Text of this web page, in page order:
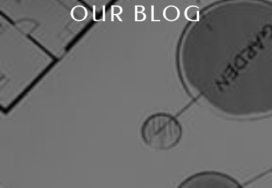
OUR BLOG